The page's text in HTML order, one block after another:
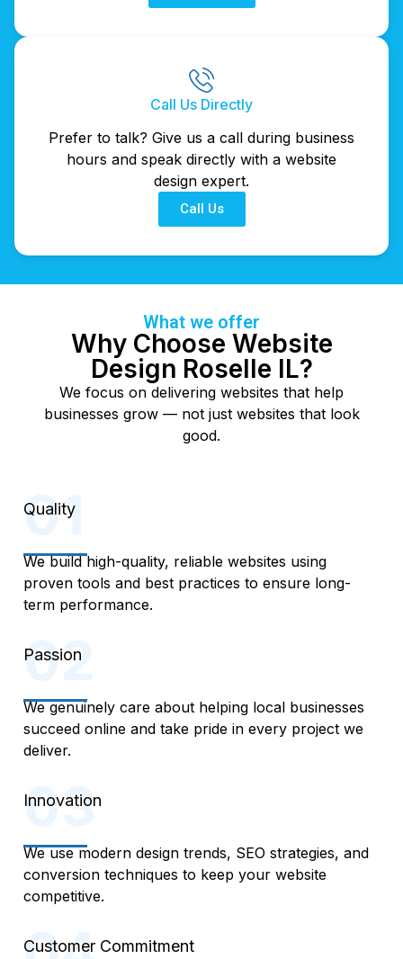
Call Us Directly
Prefer to talk? Give us a call during business
hours and speak directly with a website
design expert.
Call Us
What we offer
Why Choose Website
Design Roselle IL?
We focus on delivering websites that help
businesses grow — not just websites that look
good.
Quality
We build high-quality, reliable websites using
proven tools and best practices to ensure long-
term performance.
Passion
We genuinely care about helping local businesses
succeed online and take pride in every project we
deliver.
Innovation
We use modern design trends, SEO strategies, and
conversion techniques to keep your website
competitive.
Customer Commitment